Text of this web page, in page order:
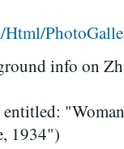
info on
1934")